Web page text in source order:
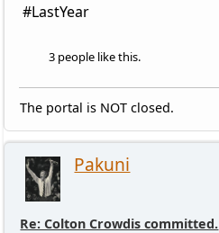
#LastYear
3 people like this.
The portal is NOT closed.
Pakuni
Re: Colton Crowdis committed.